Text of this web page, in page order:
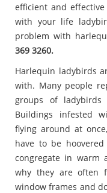
efficient and
with your life
problem with
369 3260.
Harlequin ladybirds
with. Many people
groups of
Buildings infested
flying around at
have to be
congregate in warm
why they are often
window frames and